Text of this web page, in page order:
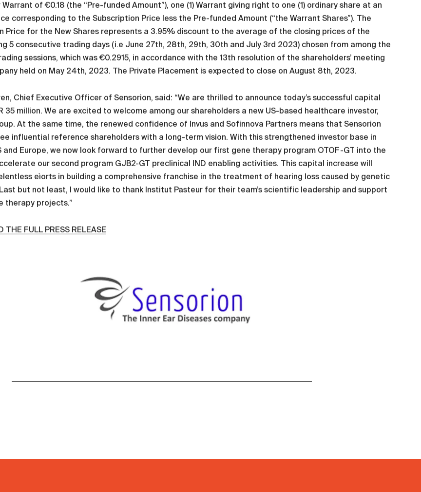
of €0.18 (the “Pre-funded Amount”), one (1) Warrant giving right to one (1) ordinary share at an
corresponding to the Subscription Price less the Pre-funded Amount (“the Warrant Shares”). The
Price for the New Shares represents a 3.95% discount to the average of the closing prices of the
5 consecutive trading days (i.e June 27th, 28th, 29th, 30th and July 3rd 2023) chosen from among the
sessions, which was €0.2915, in accordance with the 13th resolution of the shareholders’ meeting
held on May 24th, 2023. The Private Placement is expected to close on August 8th, 2023.
Chief Executive Officer of Sensorion, said: “We are thrilled to announce today’s successful capital
35 million. We are excited to welcome among our shareholders a new US-based healthcare investor,
At the same time, the renewed confidence of Invus and Sofinnova Partners means that Sensorion
influential reference shareholders with a long-term vision. With this strengthened investor base in
and Europe, we now look forward to further develop our first gene therapy program OTOF-GT into the
our second program GJB2-GT preclinical IND enabling activities. This capital increase will
eìorts in building a comprehensive franchise in the treatment of hearing loss caused by genetic
but not least, I would like to thank Institut Pasteur for their team’s scientific leadership and support
therapy projects.”
THE FULL PRESS RELEASE